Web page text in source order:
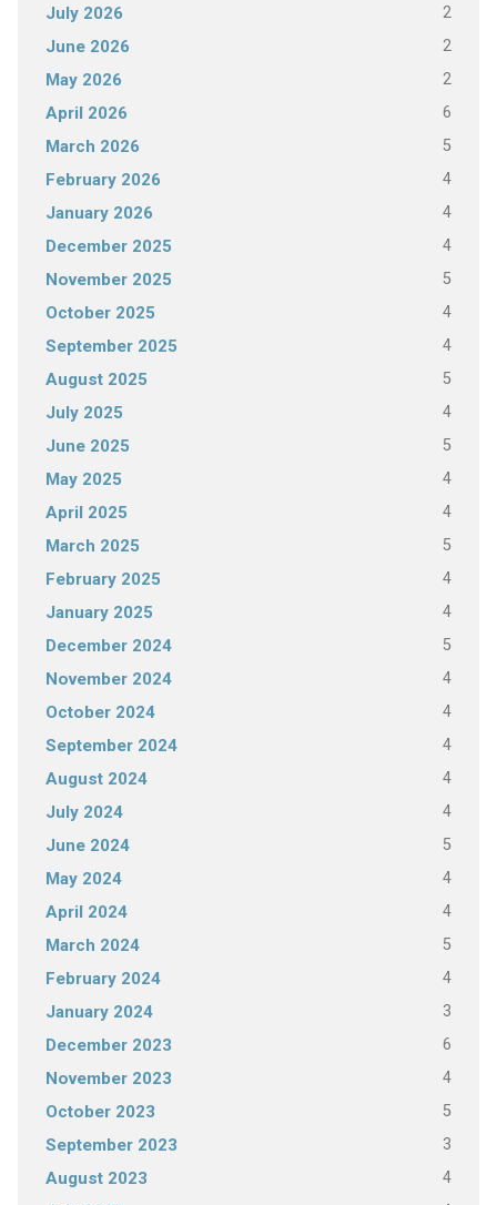
July 2026 2
June 2026 2
May 2026 2
April 2026 6
March 2026 5
February 2026 4
January 2026 4
December 2025 4
November 2025 5
October 2025 4
September 2025 4
August 2025 5
July 2025 4
June 2025 5
May 2025 4
April 2025 4
March 2025 5
February 2025 4
January 2025 4
December 2024 5
November 2024 4
October 2024 4
September 2024 4
August 2024 4
July 2024 4
June 2024 5
May 2024 4
April 2024 4
March 2024 5
February 2024 4
January 2024 3
December 2023 6
November 2023 4
October 2023 5
September 2023 3
August 2023 4